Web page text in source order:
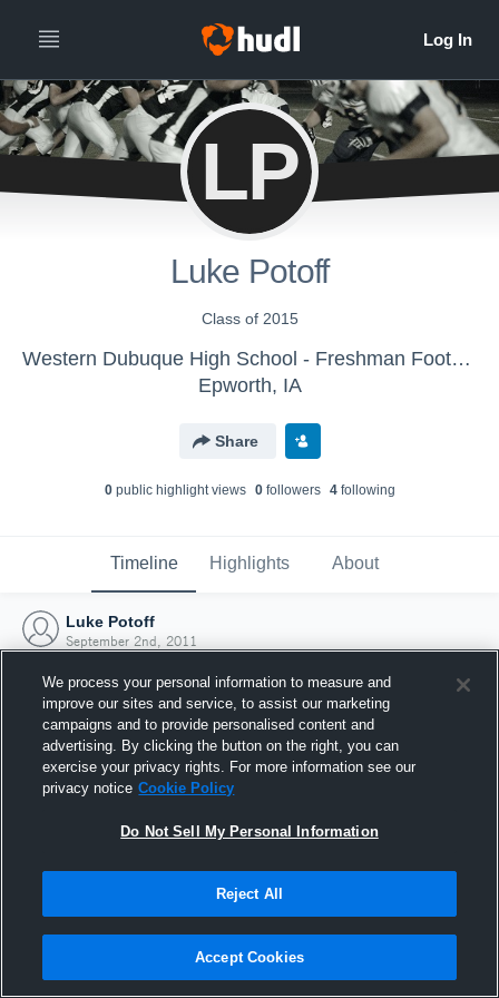
LP
Luke Potoff
Class of 2015
Western Dubuque High School - Freshman Football
Epworth, IA
Share
0public highlight views 0followers 4following
Timeline Highlights About
Luke Potoff
September 2nd, 2011
Joined Hudl
2 September 2011
We process your personal information to measure and
improve our sites and service, to assist our marketing
campaigns and to provide personalised content and
advertising. By clicking the button on the right, you can
exercise your privacy rights. For more information see our
privacy notice Cookie Policy
Do Not Sell My Personal Information
Reject All
Accept Cookies